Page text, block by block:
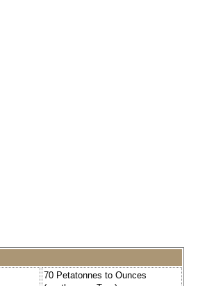
70 Petatonnes to Ounces